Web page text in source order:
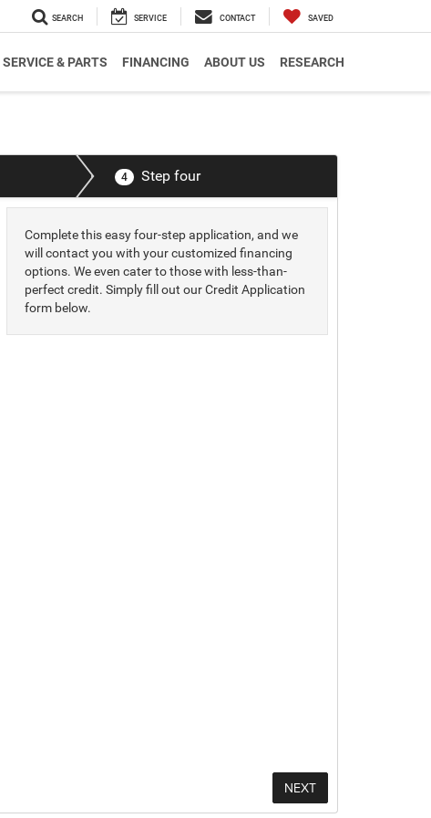
SEARCH SERVICE CONTACT SAVED
SERVICE & PARTS FINANCING ABOUT US RESEARCH
4 Step four
Complete this easy four-step application, and we
will contact you with your customized financing
options. We even cater to those with less-than-
perfect credit. Simply fill out our Credit Application
form below.